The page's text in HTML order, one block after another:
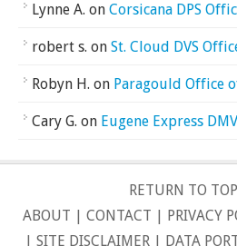
Lynne A. on Corsicana DPS
robert s. on St. Cloud DVS
Robyn H. on Paragould Office
Cary G. on Eugene Express
RETURN TO
ABOUT | CONTACT | PRIVACY
| SITE DISCLAIMER | DATA